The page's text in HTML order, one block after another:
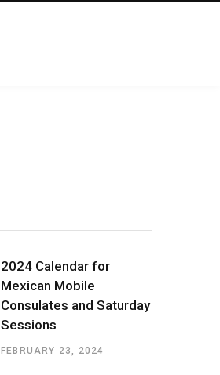
2024 Calendar for
Mexican Mobile
Consulates and Saturday
Sessions
FEBRUARY 23, 2024